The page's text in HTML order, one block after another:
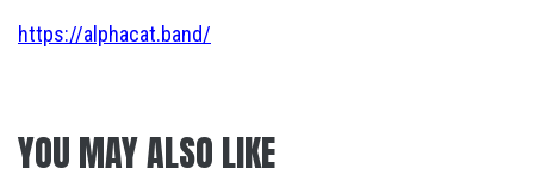
https://alphacat.band/
YOU MAY ALSO LIKE